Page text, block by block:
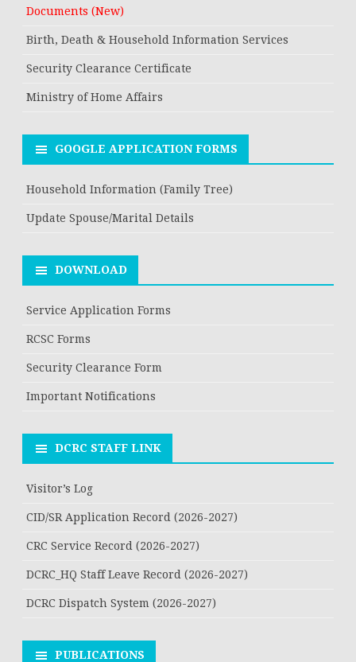
Documents (New)
Birth, Death & Household Information Services
Security Clearance Certificate
Ministry of Home Affairs
GOOGLE APPLICATION FORMS
Household Information (Family Tree)
Update Spouse/Marital Details
DOWNLOAD
Service Application Forms
RCSC Forms
Security Clearance Form
Important Notifications
DCRC STAFF LINK
Visitor’s Log
CID/SR Application Record (2026-2027)
CRC Service Record (2026-2027)
DCRC_HQ Staff Leave Record (2026-2027)
DCRC Dispatch System (2026-2027)
PUBLICATIONS